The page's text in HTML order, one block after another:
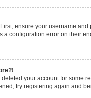
ensure your username
a configuration error on their
your account for some
try registering again and